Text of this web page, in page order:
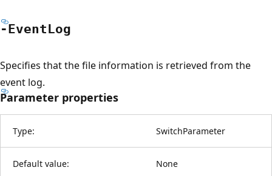
-EventLog
Specifies that the file information is retrieved from the
event log.
Parameter properties
Type: SwitchParameter
Default value: None